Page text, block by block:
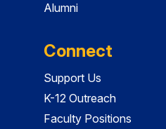
Alumni
Connect
Support Us
K-12 Outreach
Faculty Positions